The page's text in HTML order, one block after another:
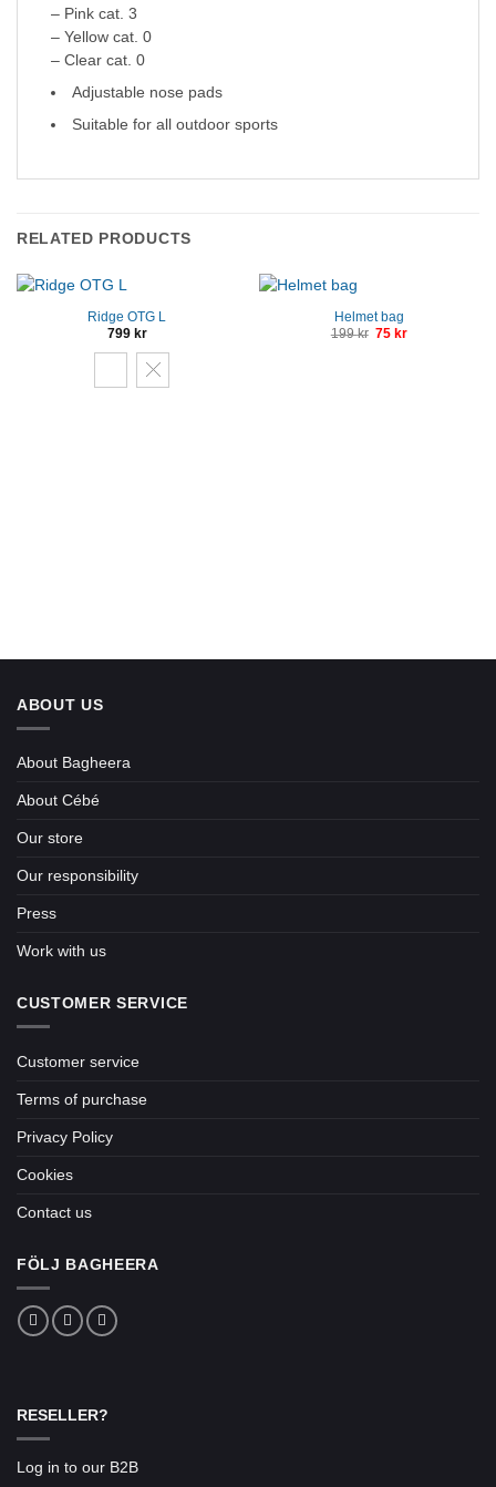
– Pink cat. 3
– Yellow cat. 0
– Clear cat. 0
Adjustable nose pads
Suitable for all outdoor sports
RELATED PRODUCTS
Ridge OTG L
799 kr
Helmet bag
199kr Original
75 krCurrent
ABOUT US
About Bagheera
About Cébé
Our store
Our responsibility
Press
Work with us
CUSTOMER SERVICE
Customer service
Terms of purchase
Privacy Policy
Cookies
Contact us
FÖLJ BAGHEERA
RESELLER?
Log in to our B2B